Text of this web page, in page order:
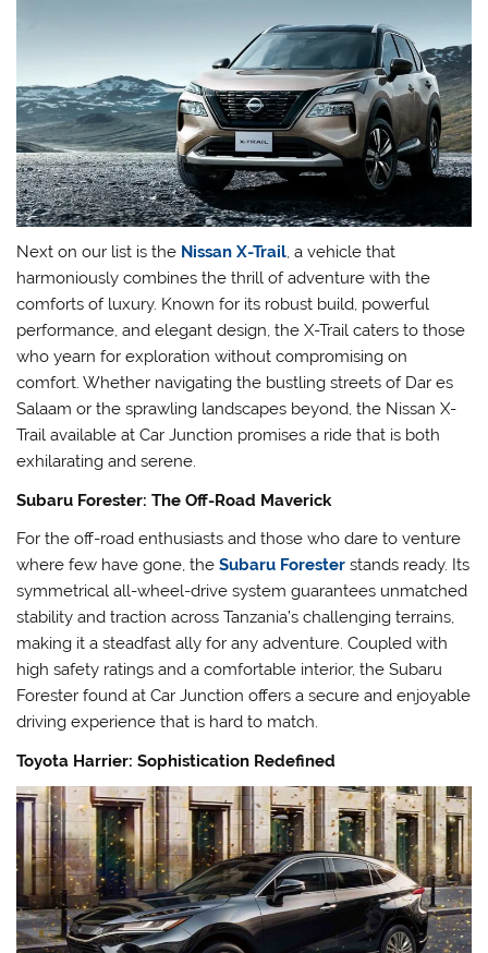
Next on our list is the Nissan X-Trail, a vehicle that
harmoniously combines the thrill of adventure with the
comforts of luxury. Known for its robust build, powerful
performance, and elegant design, the X-Trail caters to those
who yearn for exploration without compromising on
comfort. Whether navigating the bustling streets of Dar es
Salaam or the sprawling landscapes beyond, the Nissan X-
Trail available at Car Junction promises a ride that is both
exhilarating and serene.
Subaru Forester: The Off-Road Maverick
For the off-road enthusiasts and those who dare to venture
where few have gone, theSubaru Forester stands ready. Its
symmetrical all-wheel-drive system guarantees unmatched
stability and traction across Tanzania’s challenging terrains,
making it a steadfast ally for any adventure. Coupled with
high safety ratings and a comfortable interior, the Subaru
Forester found at Car Junction offers a secure and enjoyable
driving experience that is hard to match.
Toyota Harrier: Sophistication Redefined